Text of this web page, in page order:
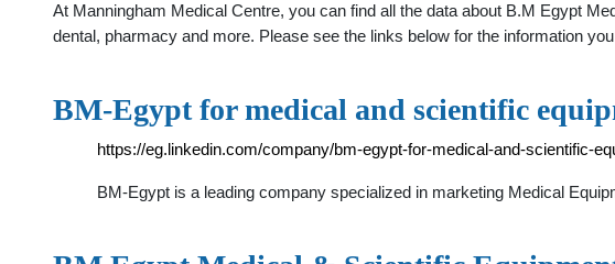
At Manningham Medical Centre, you can find all the data about B.M Egypt
dental, pharmacy and more. Please see the links below for the information
BM-Egypt for medical and scientific
https://eg.linkedin.com/company/bm-egypt-for-medical-and-scientific-
BM-Egypt is a leading company specialized in marketing Medical